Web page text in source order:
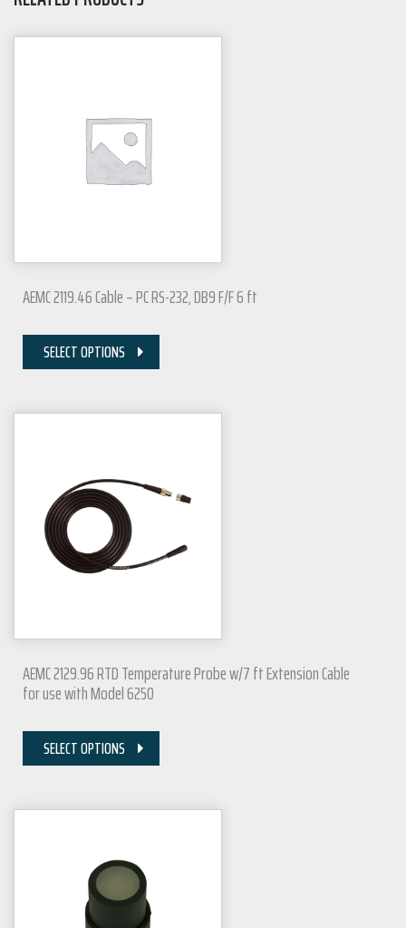
AEMC 2119.46 Cable – PC RS-232, DB9 F/F 6 ft
SELECT OPTIONS
AEMC 2129.96 RTD Temperature Probe w/7 ft Extension Cable
for use with Model 6250
SELECT OPTIONS